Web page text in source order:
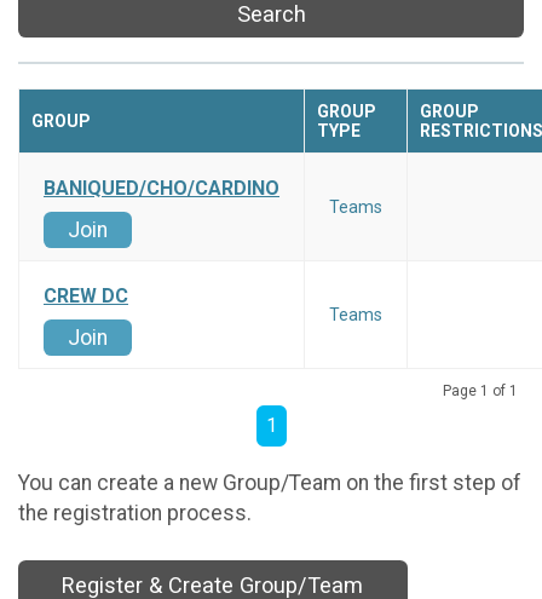
Search
GROUP
GROUP
TYPE
GROUP
RESTRICTIONS
BANIQUED/CHO/CARDINO
Join
Teams
CREW DC
Join
Teams
Page 1 of 1
1
You can create a new Group/Team on the first step of
the registration process.
Register & Create Group/Team